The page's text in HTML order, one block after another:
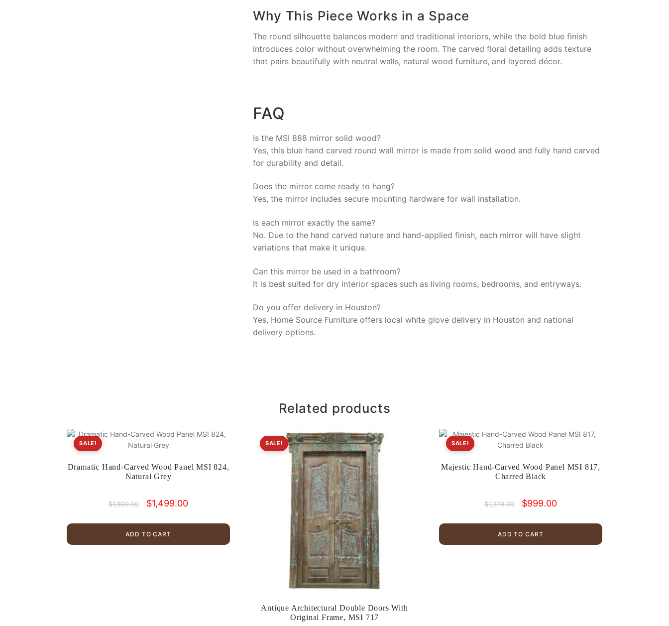
Why This Piece Works in a Space
The round silhouette balances modern and traditional interiors, while the bold blue finish
introduces color without overwhelming the room. The carved floral detailing adds texture
that pairs beautifully with neutral walls, natural wood furniture, and layered décor.
FAQ
Is the MSI 888 mirror solid wood?
Yes, this blue hand carved round wall mirror is made from solid wood and fully hand carved
for durability and detail.
Does the mirror come ready to hang?
Yes, the mirror includes secure mounting hardware for wall installation.
Is each mirror exactly the same?
No. Due to the hand carved nature and hand-applied finish, each mirror will have slight
variations that make it unique.
Can this mirror be used in a bathroom?
It is best suited for dry interior spaces such as living rooms, bedrooms, and entryways.
Do you offer delivery in Houston?
Yes, Home Source Furniture offers local white glove delivery in Houston and national
delivery options.
Related products
Dramatic Hand-Carved Wood Panel MSI 824,
Natural Grey
SALE!
$1,899.00
Original
was:
$1,899.00.
$1,499.00
is:
ADD TO CART
Antique Architectural Double Doors With
Original Frame, MSI 717
SALE!
Majestic Hand-Carved Wood Panel MSI 817,
Charred Black
SALE!
$1,379.00
Original
was:
$1,379.00.
$999.00Current
is:
ADD TO CART